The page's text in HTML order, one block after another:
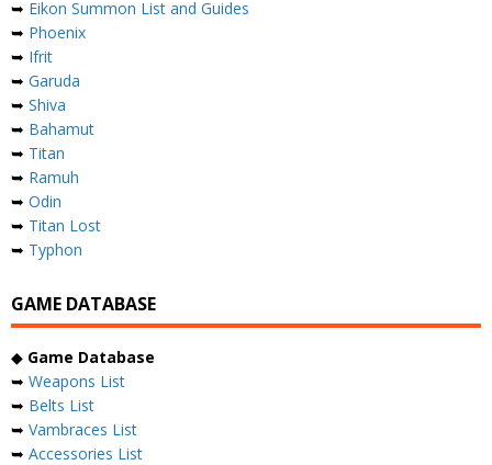
➥ Eikon Summon List and Guides
➥ Phoenix
➥ Ifrit
➥ Garuda
➥ Shiva
➥ Bahamut
➥ Titan
➥ Ramuh
➥ Odin
➥ Titan Lost
➥ Typhon
GAME DATABASE
◆ Game Database
➥ Weapons List
➥ Belts List
➥ Vambraces List
➥ Accessories List